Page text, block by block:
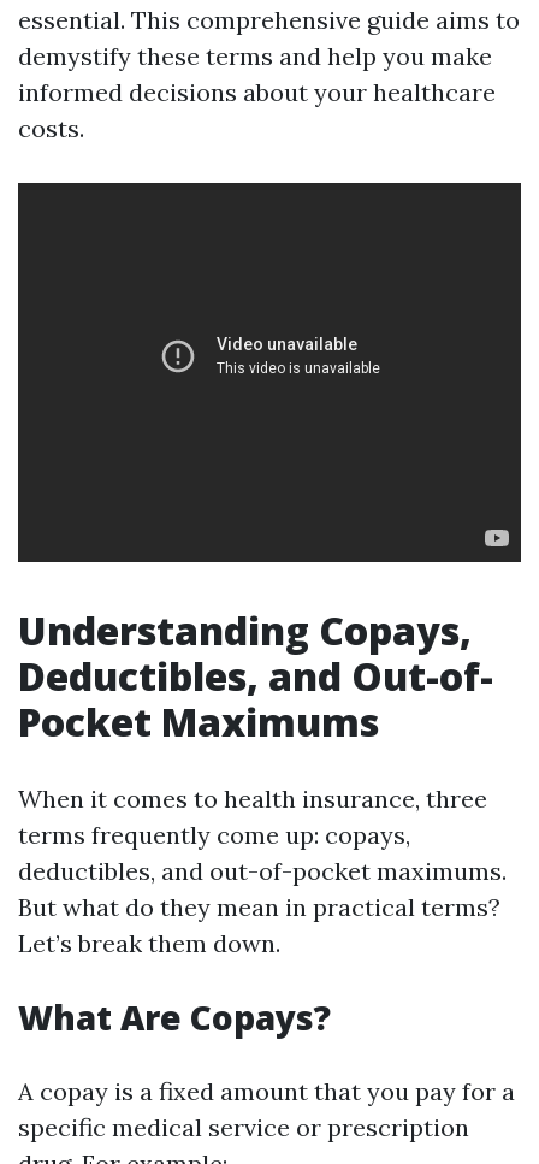
essential. This comprehensive guide aims to
demystify these terms and help you make
informed decisions about your healthcare
costs.
Understanding Copays,
Deductibles, and Out-of-
Pocket Maximums
When it comes to health insurance, three
terms frequently come up: copays,
deductibles, and out-of-pocket maximums.
But what do they mean in practical terms?
Let’s break them down.
What Are Copays?
A copay is a fixed amount that you pay for a
specific medical service or prescription